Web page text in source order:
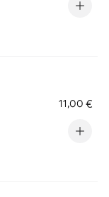
11,00 €